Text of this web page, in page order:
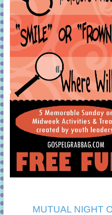
MUTUAL NIGHT